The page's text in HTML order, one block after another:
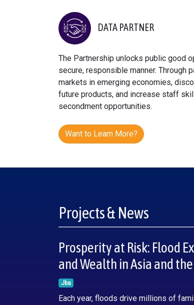
DATA PARTNER
The Partnership unlocks public good
secure, responsible manner. Through
markets in emerging economies,
future products, and increase staff
secondment opportunities.
Want to Learn More?
Projects & News
Prosperity at Risk: Flood
and Wealth in Asia and
Jba
Each year, floods drive millions of